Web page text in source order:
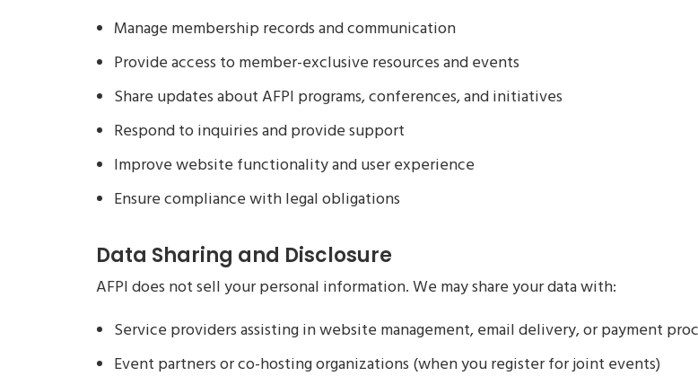
Manage membership records and communication
Provide access to member-exclusive resources and events
Share updates about AFPI programs, conferences, and initiatives
Respond to inquiries and provide support
Improve website functionality and user experience
Ensure compliance with legal obligations
Data Sharing and Disclosure
AFPI does not sell your personal information. We may share your data with:
Service providers assisting in website management, email delivery, or payment
Event partners or co-hosting organizations (when you register for joint events)